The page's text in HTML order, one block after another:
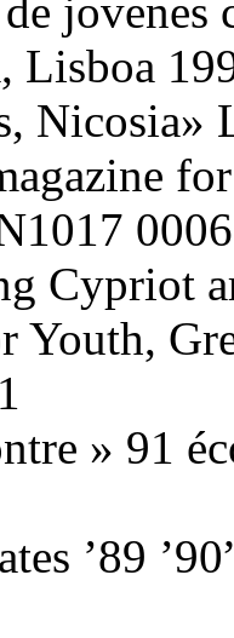
jovenes
Lisboa
Cypriot
Youth,
» 91
’89